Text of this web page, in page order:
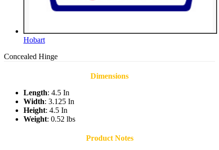
Hobart
Concealed Hinge
Dimensions
Length: 4.5 In
Width: 3.125 In
Height: 4.5 In
Weight: 0.52 lbs
Product Notes